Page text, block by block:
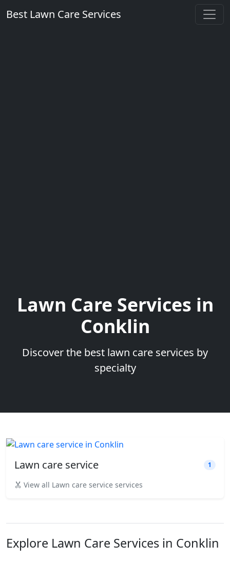
Best Lawn Care Services
Lawn Care Services in
Conklin
Discover the best lawn care services by
specialty
Lawn care service 1
View all Lawn care service services
Explore Lawn Care Services in Conklin